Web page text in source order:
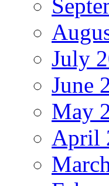
July
June
May
April